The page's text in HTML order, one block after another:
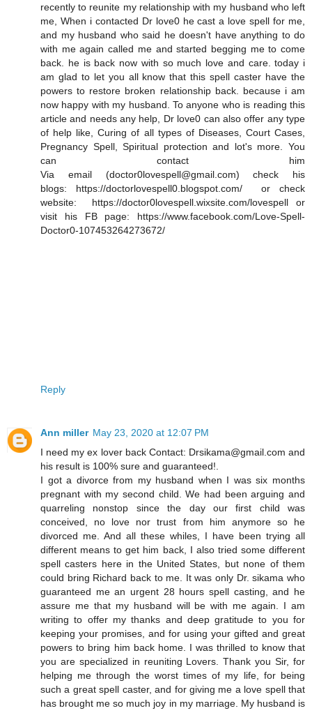
recently to reunite my relationship with my husband who left
me, When i contacted Dr love0 he cast a love spell for me,
and my husband who said he doesn't have anything to do
with me again called me and started begging me to come
back. he is back now with so much love and care. today i
am glad to let you all know that this spell caster have the
powers to restore broken relationship back. because i am
now happy with my husband. To anyone who is reading this
article and needs any help, Dr love0 can also offer any type
of help like, Curing of all types of Diseases, Court Cases,
Pregnancy Spell, Spiritual protection and lot's more. You
can contact him
Via email (doctor0lovespell@gmail.com) check his
blogs: https://doctorlovespell0.blogspot.com/ or check
website: https://doctor0lovespell.wixsite.com/lovespell or
visit his FB page: https://www.facebook.com/Love-Spell-
Doctor0-107453264273672/
Reply
Ann miller May 23, 2020 at 12:07 PM
I need my ex lover back Contact: Drsikama@gmail.com and
his result is 100% sure and guaranteed!.
I got a divorce from my husband when I was six months
pregnant with my second child. We had been arguing and
quarreling nonstop since the day our first child was
conceived, no love nor trust from him anymore so he
divorced me. And all these whiles, I have been trying all
different means to get him back, I also tried some different
spell casters here in the United States, but none of them
could bring Richard back to me. It was only Dr. sikama who
guaranteed me an urgent 28 hours spell casting, and he
assure me that my husband will be with me again. I am
writing to offer my thanks and deep gratitude to you for
keeping your promises, and for using your gifted and great
powers to bring him back home. I was thrilled to know that
you are specialized in reuniting Lovers. Thank you Sir, for
helping me through the worst times of my life, for being
such a great spell caster, and for giving me a love spell that
has brought me so much joy in my marriage. My husband is